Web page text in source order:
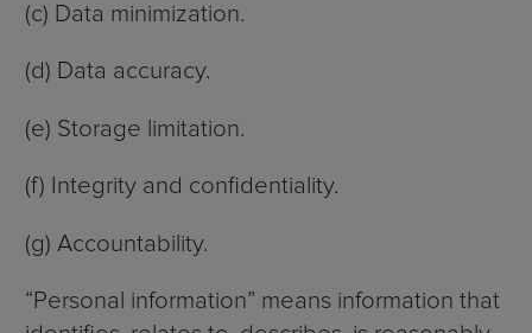
(c) Data minimization.
(d) Data accuracy.
(e) Storage limitation.
(f) Integrity and confidentiality.
(g) Accountability.
“Personal information” means information that